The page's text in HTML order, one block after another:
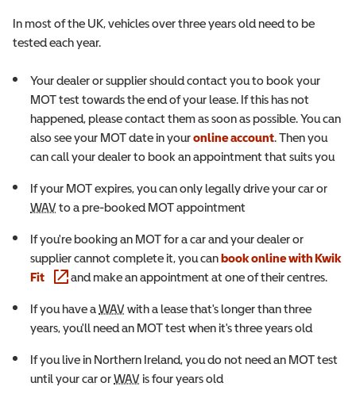
In most of the UK, vehicles over three years old need to be
tested each year.
Your dealer or supplier should contact you to book your
MOT test towards the end of your lease. If this has not
happened, please contact them as soon as possible. You can
also see your MOT date in youronline account. Then you
can call your dealer to book an appointment that suits you
If your MOT expires, you can only legally drive your car or
WAVWheelchair Accessible Vehicle
to a pre-booked MOT appointment
If you're booking an MOT for a car and your dealer or
supplier cannot complete it, you canbook online with Kwik
Fit (opens in a new window)
and make an appointment at one of their centres.
If you have aWAVWheelchair Accessible Vehicle
with a lease that's longer than three
years, you'll need an MOT test when it's three years old
If you live in Northern Ireland, you do not need an MOT test
until your car orWAVWheelchair Accessible Vehicle
is four years old